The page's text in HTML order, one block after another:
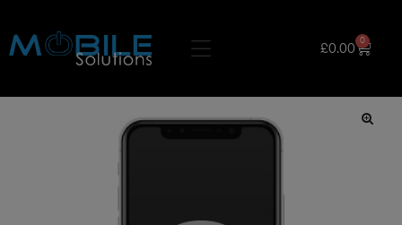
£0.00
0